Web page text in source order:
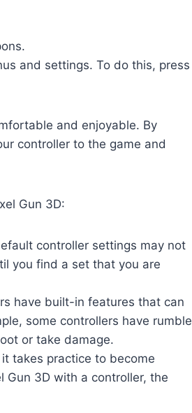
and settings. To do this, press
and enjoyable. By
controller to the game and
Gun 3D:
controller settings may not
you find a set that you are
have built-in features that can
some controllers have rumble
or take damage.
takes practice to become
Gun 3D with a controller, the